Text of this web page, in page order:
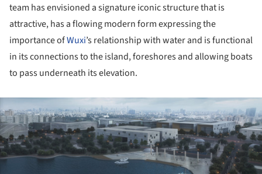
team has envisioned a signature iconic structure that is
attractive, has a flowing modern form expressing the
importance ofWuxi’s relationship with water and is functional
in its connections to the island, foreshores and allowing boats
to pass underneath its elevation.